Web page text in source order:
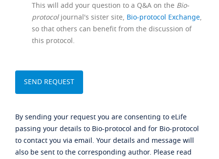
This will add your question to a Q&A on the Bio-
protocoljournal's sister site, Bio-protocol Exchange,
so that others can benefit from the discussion of
this protocol.
By sending your request you are consenting to eLife
passing your details to Bio-protocol and for Bio-protocol
to contact you via email. Your details and message will
also be sent to the corresponding author. Please read